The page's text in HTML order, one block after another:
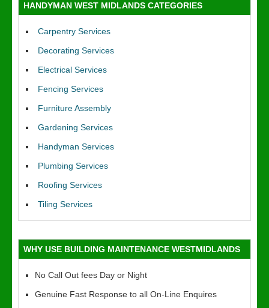
HANDYMAN WEST MIDLANDS CATEGORIES
Carpentry Services
Decorating Services
Electrical Services
Fencing Services
Furniture Assembly
Gardening Services
Handyman Services
Plumbing Services
Roofing Services
Tiling Services
WHY USE BUILDING MAINTENANCE WESTMIDLANDS
No Call Out fees Day or Night
Genuine Fast Response to all On-Line Enquires